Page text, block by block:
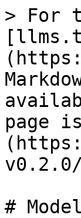
> For
page
#